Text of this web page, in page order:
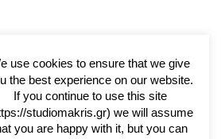
use cookies to ensure that we give
the best experience on our website.
If you continue to use this site
studiomakris.gr) we will assume
you are happy with it, but you can